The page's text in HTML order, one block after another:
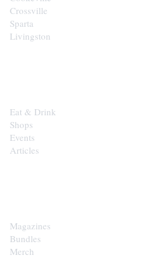
Crossville
Sparta
Livingston
Eat & Drink
Shops
Events
Articles
Magazines
Bundles
Merch